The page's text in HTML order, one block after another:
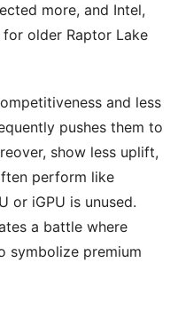
more, and Intel,
older Raptor Lake
and less
pushes them to
show less uplift,
perform like
or iGPU is unused.
a battle where
symbolize premium